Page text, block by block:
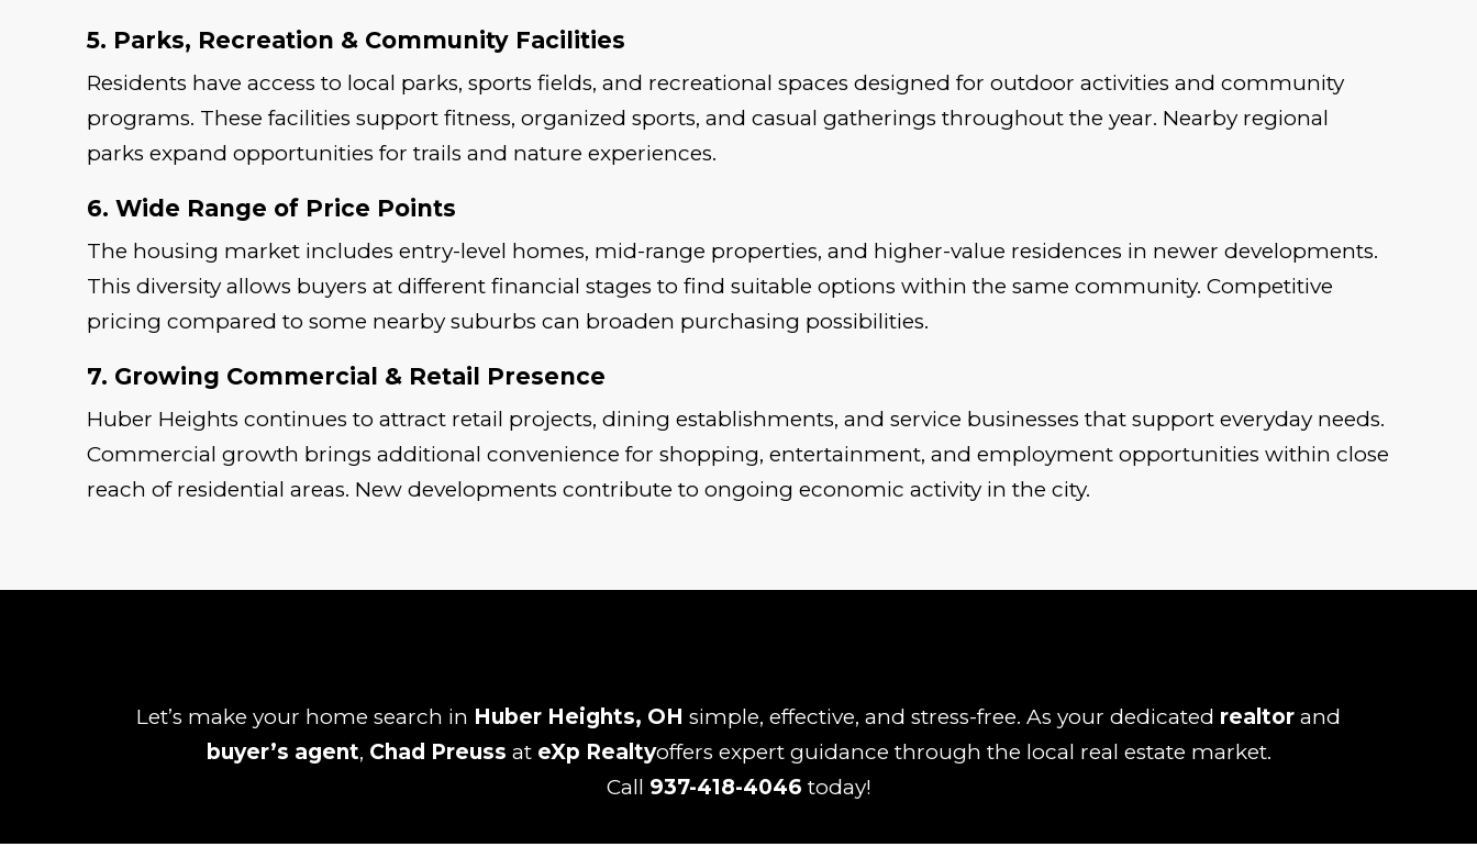
5. Parks, Recreation & Community Facilities
Residents have access to local parks, sports fields, and recreational spaces designed for outdoor activities and community
programs. These facilities support fitness, organized sports, and casual gatherings throughout the year. Nearby regional
parks expand opportunities for trails and nature experiences.
6. Wide Range of Price Points
The housing market includes entry-level homes, mid-range properties, and higher-value residences in newer developments.
This diversity allows buyers at different financial stages to find suitable options within the same community. Competitive
pricing compared to some nearby suburbs can broaden purchasing possibilities.
7. Growing Commercial & Retail Presence
Huber Heights continues to attract retail projects, dining establishments, and service businesses that support everyday needs.
Commercial growth brings additional convenience for shopping, entertainment, and employment opportunities within close
reach of residential areas. New developments contribute to ongoing economic activity in the city.
Let’s make your home search in Huber Heights, OH simple, effective, and stress-free. As your dedicated realtor and
buyer’s agent, Chad Preuss at eXp Realtyoffers expert guidance through the local real estate market.
Call 937-418-4046 today!